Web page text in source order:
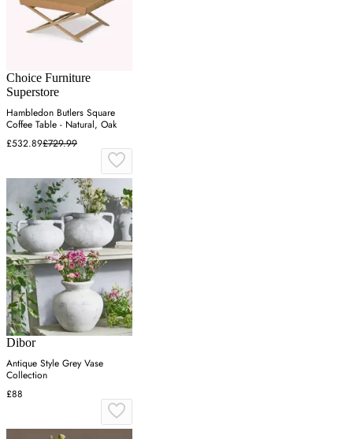
Choice Furniture
Superstore
Hambledon Butlers Square
Coffee Table - Natural, Oak
£532.89£729.99
Dibor
Antique Style Grey Vase
Collection
£88